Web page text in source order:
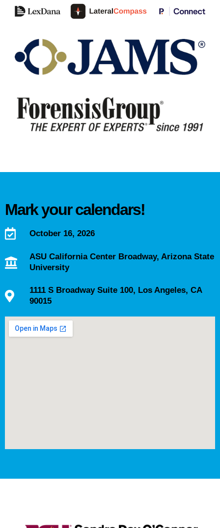
Mark your calendars!
October 16, 2026
ASU California Center Broadway, Arizona State
University
1111 S Broadway Suite 100, Los Angeles, CA
90015